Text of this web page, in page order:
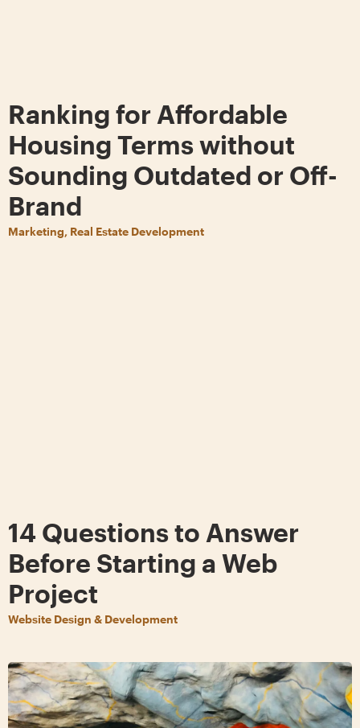
Ranking for Affordable
Housing Terms without
Sounding Outdated or Off-
Brand
Marketing, Real Estate Development
14 Questions to Answer
Before Starting a Web
Project
Website Design & Development